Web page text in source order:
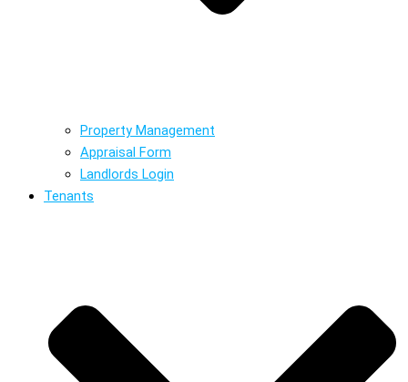
Property Management
Appraisal Form
Landlords Login
Tenants